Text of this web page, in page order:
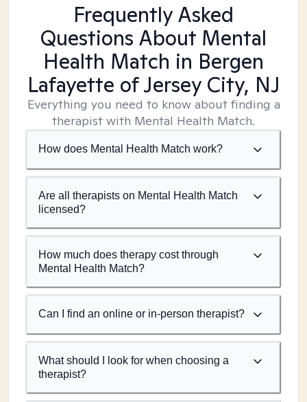
Frequently Asked
Questions About Mental
Health Match in Bergen
Lafayette of Jersey City, NJ
Everything you need to know about finding a
therapist with Mental Health Match.
How does Mental Health Match work?
Are all therapists on Mental Health Match
licensed?
How much does therapy cost through
Mental Health Match?
Can I find an online or in-person therapist?
What should I look for when choosing a
therapist?